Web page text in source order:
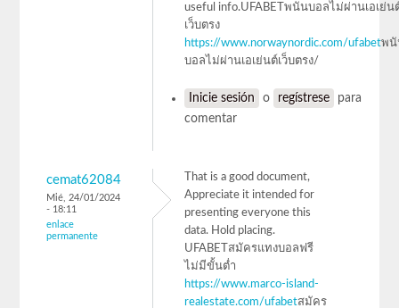
useful info.UFABETพนันบอลไม่ผ่านเอเย่น
เว็บตรง
https://www.norwaynordic.com/ufabetพ
บอลไม่ผ่านเอเย่นต์เว็บตรง/
Inicie sesión o regístrese
para
comentar
cemat62084
Mié, 24/01/2024
- 18:11
enlace
permanente
That is a good document,
Appreciate it intended for
presenting everyone this
data. Hold placing.
UFABETสมัครแทงบอลฟรี
ไม่มีขั้นต่ำ
https://www.marco-island-
realestate.com/ufabetสมัคร